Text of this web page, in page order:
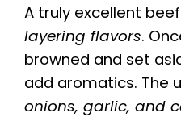
A truly excellent
layering flavors.
browned and set
add aromatics. The
onions, garlic, and